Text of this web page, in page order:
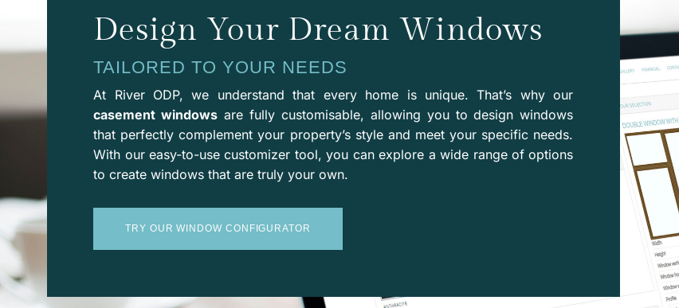
Design Your Dream Windows
TAILORED TO YOUR NEEDS
At River ODP, we understand that every home is unique. That’s why our
casement windows are fully customisable, allowing you to design windows
that perfectly complement your property’s style and meet your specific needs.
With our easy-to-usecustomizer tool, you can explore a wide range of options
to create windows that are truly your own.
TRY OUR WINDOW CONFIGURATOR